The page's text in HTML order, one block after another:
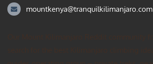
mountkenya@tranquilkilimanjaro.com